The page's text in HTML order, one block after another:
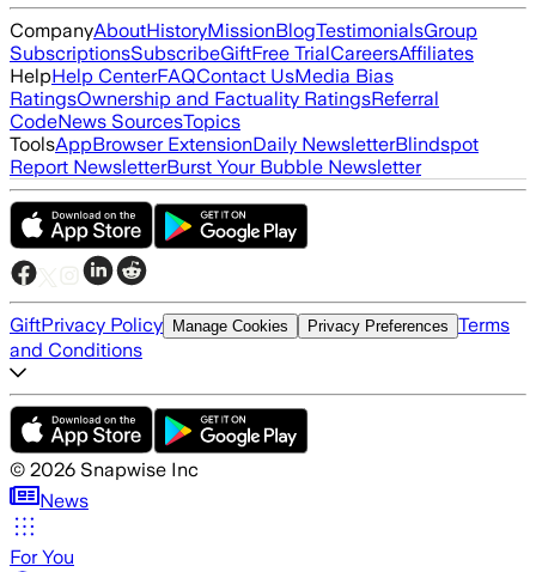
CompanyAboutHistoryMissionBlogTestimonialsGroup
SubscriptionsSubscribeGiftFree TrialCareersAffiliates
HelpHelp CenterFAQContact UsMedia Bias
RatingsOwnership and Factuality RatingsReferral
CodeNews SourcesTopics
ToolsAppBrowser ExtensionDaily NewsletterBlindspot
Report NewsletterBurst Your Bubble Newsletter
GiftPrivacy Policy Manage Cookies Privacy Preferences Terms
and Conditions
© 2026 Snapwise Inc
News
For You